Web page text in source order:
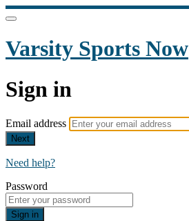
Varsity Sports Now
Sign in
Email address
Next
Need help?
Password
Sign in